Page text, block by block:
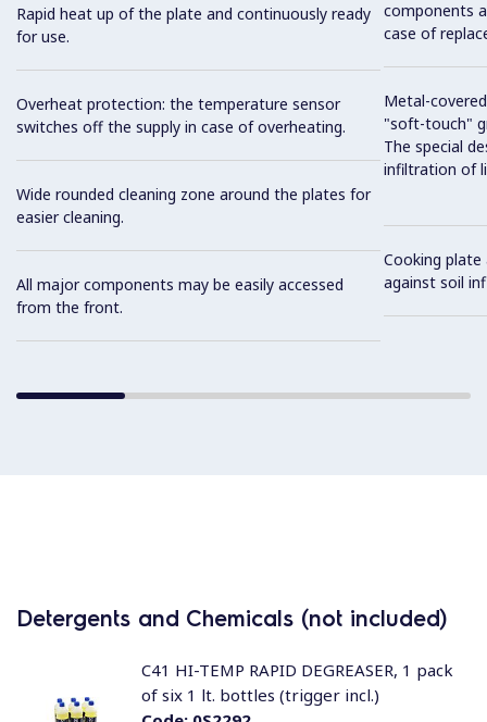
Rapid heat up of the plate and continuously ready
for use.
Overheat protection: the temperature sensor
switches off the supply in case of overheating.
Wide rounded cleaning zone around the plates for
easier cleaning.
All major components may be easily accessed
from the front.
components
case of
Metal-
"soft-touch"
The special
infiltration of
Cooking
against soil
Detergents and Chemicals (not included)
C41 HI-TEMP RAPID DEGREASER, 1 pack
of six 1 lt. bottles (trigger incl.)